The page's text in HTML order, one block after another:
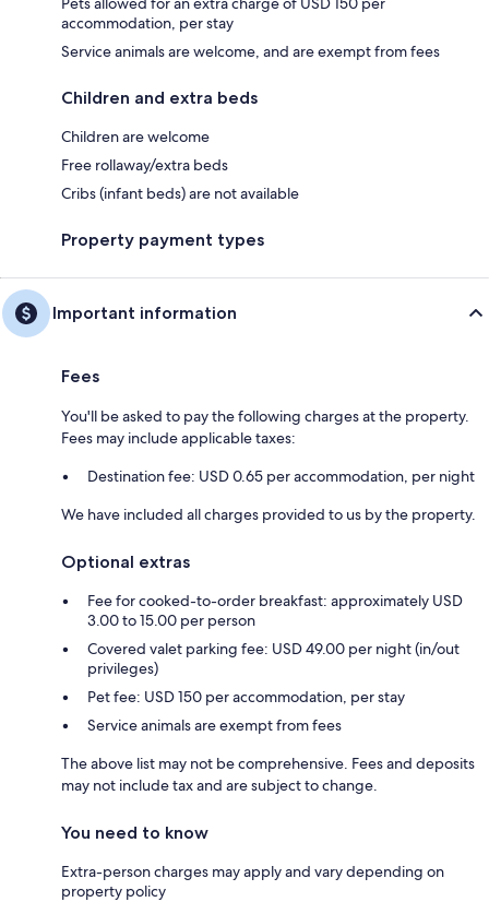
accommodation, per stay
Service animals are welcome, and are exempt from fees
Children and extra beds
Children are welcome
Free rollaway/extra beds
Cribs (infant beds) are not available
Property payment types
Important information
Fees
You'll be asked to pay the following charges at the property.
Fees may include applicable taxes:
Destination fee: USD 0.65 per accommodation, per night
We have included all charges provided to us by the property.
Optional extras
Fee for cooked-to-order breakfast: approximately USD
3.00 to 15.00 per person
Covered valet parking fee: USD 49.00 per night (in/out
privileges)
Pet fee: USD 150 per accommodation, per stay
Service animals are exempt from fees
The above list may not be comprehensive. Fees and deposits
may not include tax and are subject to change.
You need to know
Extra-person charges may apply and vary depending on
property policy